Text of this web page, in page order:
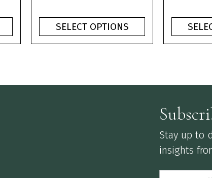
£1.10
through
£3.75
SELECT OPTIONS
product
product
Stay up to
insights